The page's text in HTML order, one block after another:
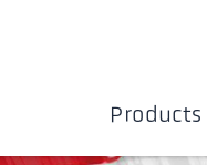
Products